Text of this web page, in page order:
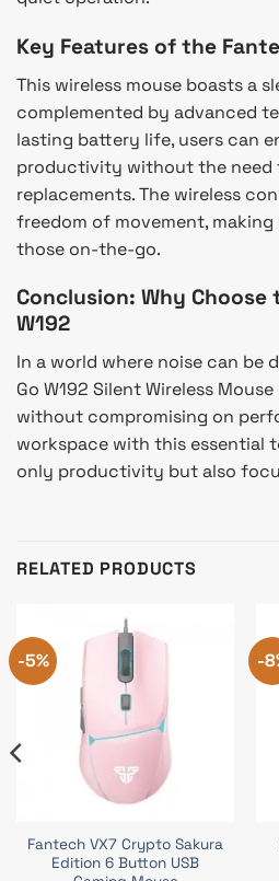
Key Features of the
This wireless mouse boasts a
complemented by advanced
lasting battery life, users can
productivity without the
replacements. The wireless
freedom of movement,
those on-the-go.
Conclusion: Why Choose
W192
In a world where noise can be
Go W192 Silent Wireless
without compromising on
workspace with this essential
only productivity but also
RELATED PRODUCTS
-5%
Fantech VX7 Crypto Sakura
Edition 6 Button USB
-